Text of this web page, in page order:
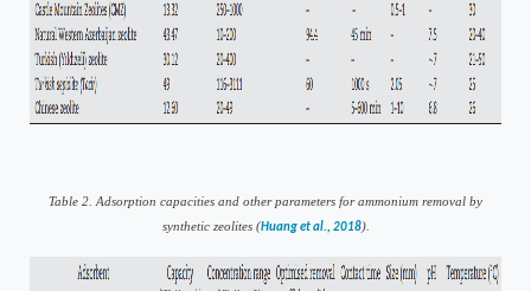
Table 2. Adsorption capacities and other parameters for ammonium removal by
synthetic zeolites (Huang et al., 2018).